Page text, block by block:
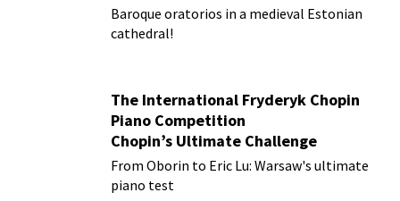
Baroque oratorios in a medieval Estonian
cathedral!
The International Fryderyk Chopin
Piano Competition
Chopin’s Ultimate Challenge
From Oborin to Eric Lu: Warsaw's ultimate
piano test